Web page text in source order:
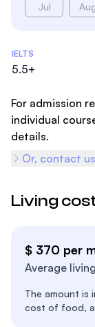
Jul
Admissions
IELTS
5.5+
For admission
individual
details.
Or, contact
Living
$ 370 per
Average
The amount is
cost of food,